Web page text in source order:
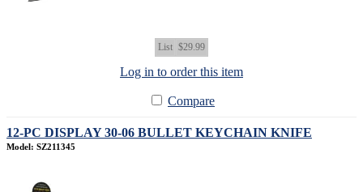
List $29.99
Log in to order this item
Compare
12-PC DISPLAY 30-06 BULLET KEYCHAIN KNIFE
Model: SZ211345